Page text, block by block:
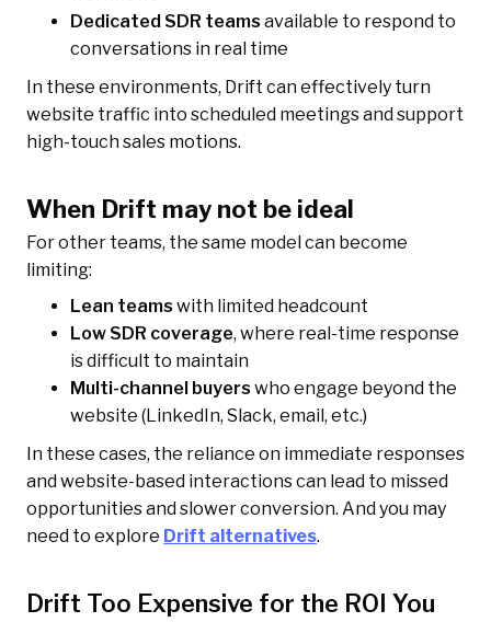
Dedicated SDR teams available to respond to
conversations in real time
In these environments, Drift can effectively turn
website traffic into scheduled meetings and support
high-touch sales motions.
When Drift may not be ideal
For other teams, the same model can become
limiting:
Lean teams with limited headcount
Low SDR coverage, where real-time response
is difficult to maintain
Multi-channel buyers who engage beyond the
website (LinkedIn, Slack, email, etc.)
In these cases, the reliance on immediate responses
and website-based interactions can lead to missed
opportunities and slower conversion. And you may
need to explore Drift alternatives.
Drift Too Expensive for the ROI You